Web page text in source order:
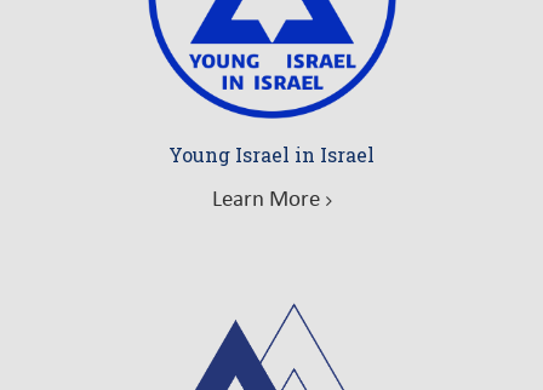
Young Israel in Israel
Learn More